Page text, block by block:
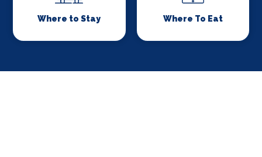
Where to Stay Where To Eat